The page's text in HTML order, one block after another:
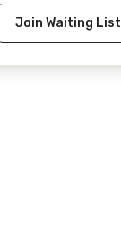
Join Waiting List